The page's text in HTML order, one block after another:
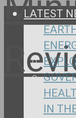
LATEST
IN